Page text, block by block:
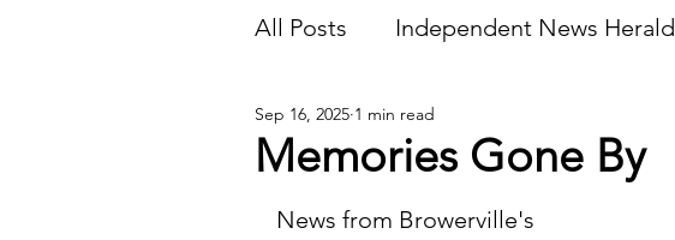
All Posts Independent News Herald
Endless Ink
History Sports
Memories Gone By
Sep 16, 2025 1 min read
News from Browerville's